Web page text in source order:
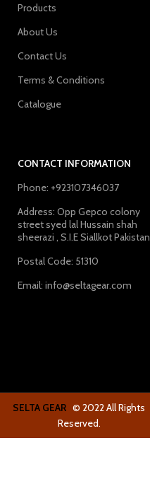
Products
About Us
Contact Us
Terms & Conditions
Catalogue
CONTACT INFORMATION
Phone: +923107346037
Address: Opp Gepco colony
street syed lal Hussain shah
sheerazi , S.I.E Siallkot Pakistan
Postal Code: 51310
Email: info@seltagear.com
SELTA GEAR © 2022 All Rights
Reserved.